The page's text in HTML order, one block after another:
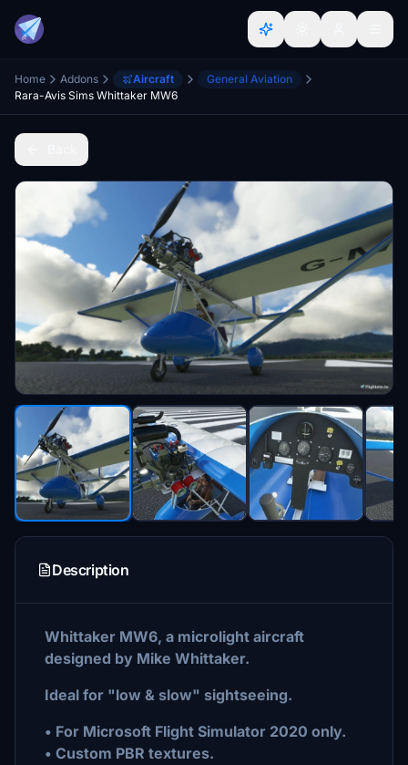
Home Addons Aircraft
General Aviation
Rara-Avis Sims Whittaker MW6
Description
Whittaker MW6, a microlight aircraft
designed by Mike Whittaker.
Ideal for "low & slow" sightseeing.
• For Microsoft Flight Simulator 2020 only.
• Custom PBR textures.